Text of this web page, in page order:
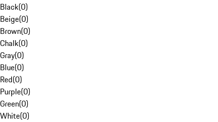
Black(0)
Beige(0)
Brown(0)
Chalk(0)
Gray(0)
Blue(0)
Red(0)
Purple(0)
Green(0)
White(0)